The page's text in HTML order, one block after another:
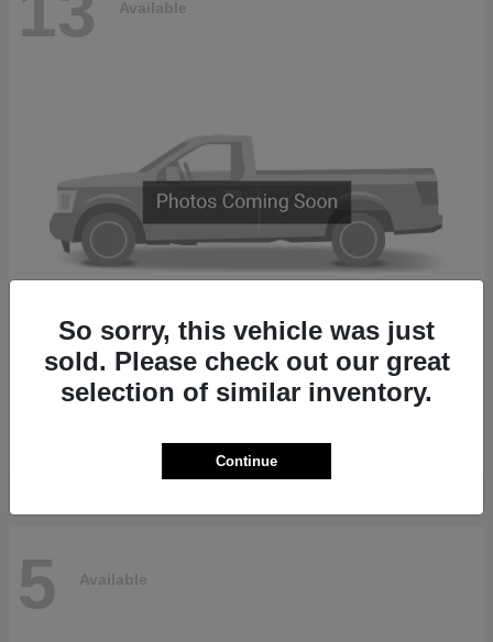
Available
2027 RAM 2500
5 Available
So sorry, this vehicle was just
sold. Please check out our great
selection of similar inventory.
Continue